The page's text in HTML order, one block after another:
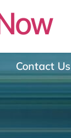
Contact Us